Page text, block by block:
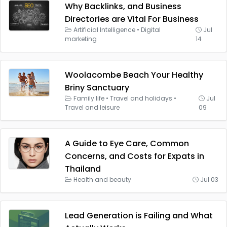
Why Backlinks, and Business
Directories are Vital For Business
Artificial Intelligence • Digital
marketing
Jul
14
Woolacombe Beach Your Healthy
Briny Sanctuary
Family life • Travel and holidays •
Travel and leisure
Jul
09
A Guide to Eye Care, Common
Concerns, and Costs for Expats in
Thailand
Health and beauty Jul 03
Lead Generation is Failing and What